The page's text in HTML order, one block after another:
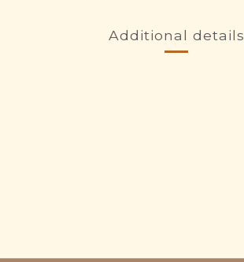
Additional details